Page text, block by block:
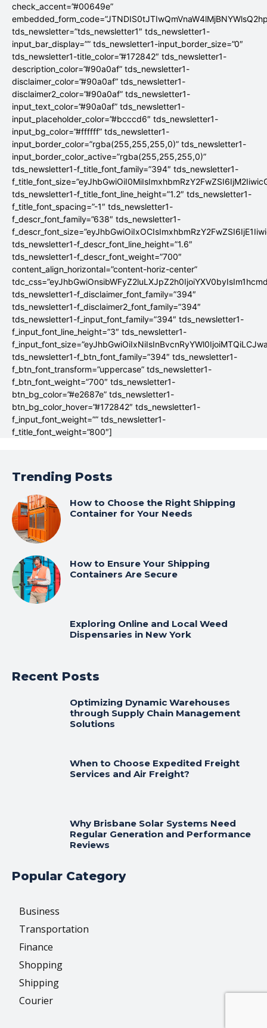
check_accent=”#00649e”
tds_newsletter=”tds_newsletter1″ tds_newsletter1-
input_bar_display=”” tds_newsletter1-input_border_size=”0″
tds_newsletter1-title_color=”#172842″ tds_newsletter1-
description_color=”#90a0af” tds_newsletter1-
disclaimer_color=”#90a0af” tds_newsletter1-
disclaimer2_color=”#90a0af” tds_newsletter1-
input_text_color=”#90a0af” tds_newsletter1-
input_placeholder_color=”#bcccd6″ tds_newsletter1-
input_bg_color=”#ffffff” tds_newsletter1-
input_border_color=”rgba(255,255,255,0)” tds_newsletter1-
input_border_color_active=”rgba(255,255,255,0)”
tds_newsletter1-f_title_font_family=”394″ tds_newsletter1-
tds_newsletter1-f_title_font_line_height=”1.2″ tds_newsletter1-
f_title_font_spacing=”-1″ tds_newsletter1-
f_descr_font_family=”638″ tds_newsletter1-
tds_newsletter1-f_descr_font_line_height=”1.6″
tds_newsletter1-f_descr_font_weight=”700″
content_align_horizontal=”content-horiz-center”
tds_newsletter1-f_disclaimer_font_family=”394″
tds_newsletter1-f_disclaimer2_font_family=”394″
tds_newsletter1-f_input_font_family=”394″ tds_newsletter1-
f_input_font_line_height=”3″ tds_newsletter1-
tds_newsletter1-f_btn_font_family=”394″ tds_newsletter1-
f_btn_font_transform=”uppercase” tds_newsletter1-
f_btn_font_weight=”700″ tds_newsletter1-
btn_bg_color=”#e2687e” tds_newsletter1-
btn_bg_color_hover=”#172842″ tds_newsletter1-
f_input_font_weight=”” tds_newsletter1-
f_title_font_weight=”800″]
Trending Posts
How to Choose the Right Shipping
Container for Your Needs
How to Ensure Your Shipping
Containers Are Secure
Exploring Online and Local Weed
Dispensaries in New York
Recent Posts
Optimizing Dynamic Warehouses
through Supply Chain Management
Solutions
When to Choose Expedited Freight
Services and Air Freight?
Why Brisbane Solar Systems Need
Regular Generation and Performance
Reviews
Popular Category
Business
Transportation
Finance
Shopping
Shipping
Courier